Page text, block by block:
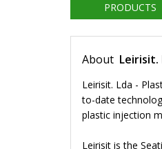
PRODUCTS
About Leirisit.
Leirisit. Lda -
to-date
plastic injection
Leirisit is the